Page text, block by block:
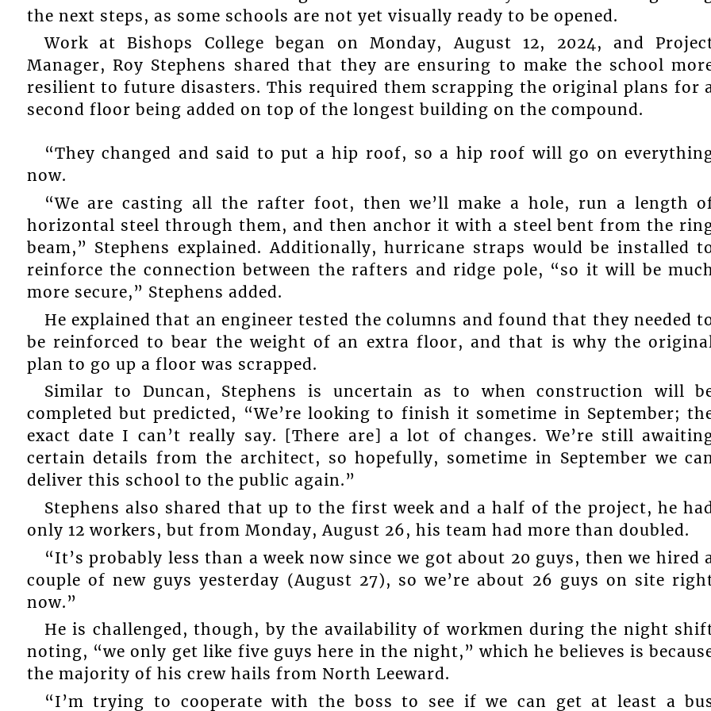
the next steps, as some schools are not yet visually ready to be opened.
Work at Bishops College began on Monday, August 12, 2024, and
Manager, Roy Stephens shared that they are ensuring to make the school
resilient to future disasters. This required them scrapping the original plans for
second floor being added on top of the longest building on the compound.
“They changed and said to put a hip roof, so a hip roof will go on
now.
“We are casting all the rafter foot, then we’ll make a hole, run a length
horizontal steel through them, and then anchor it with a steel bent from the
beam,” Stephens explained. Additionally, hurricane straps would be installed
reinforce the connection between the rafters and ridge pole, “so it will be
more secure,” Stephens added.
He explained that an engineer tested the columns and found that they needed
be reinforced to bear the weight of an extra floor, and that is why the
plan to go up a floor was scrapped.
Similar to Duncan, Stephens is uncertain as to when construction will
completed but predicted, “We’re looking to finish it sometime in September;
exact date I can’t really say. [There are] a lot of changes. We’re still
certain details from the architect, so hopefully, sometime in September we
deliver this school to the public again.”
Stephens also shared that up to the first week and a half of the project, he
only 12 workers, but from Monday, August 26, his team had more than doubled.
“It’s probably less than a week now since we got about 20 guys, then we hired
couple of new guys yesterday (August 27), so we’re about 26 guys on site
now.”
He is challenged, though, by the availability of workmen during the night
noting, “we only get like five guys here in the night,” which he believes is
the majority of his crew hails from North Leeward.
“I’m trying to cooperate with the boss to see if we can get at least a